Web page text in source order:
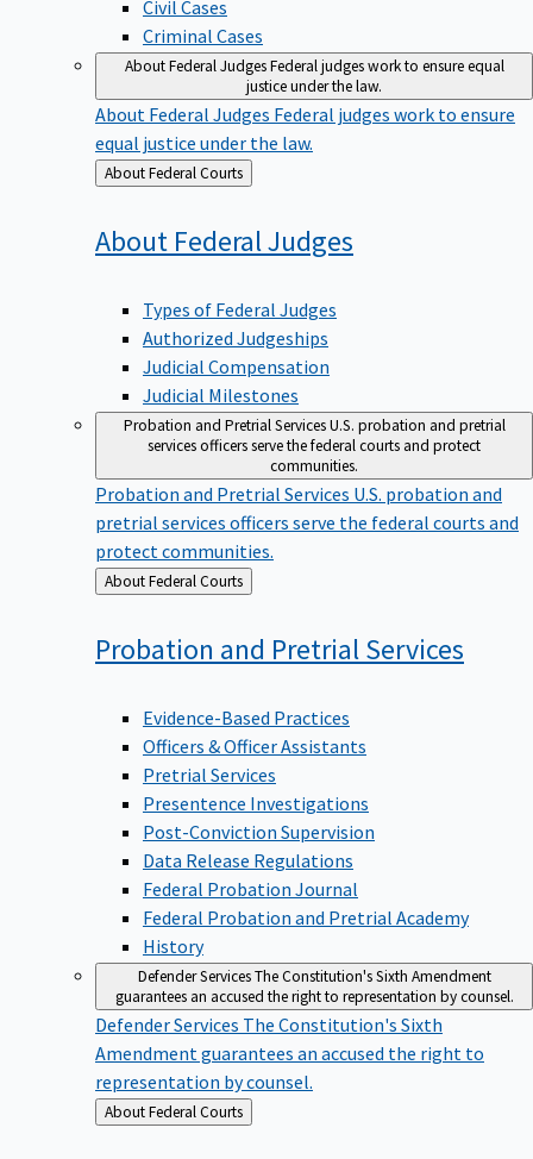
Civil Cases
Criminal Cases
About Federal JudgesFederal judges work to ensure equal
justice under the law.
About Federal Judges Federal judges work to ensure
equal justice under the law.
Back
to
About Federal Courts
About FederalJudges
Types of Federal Judges
Authorized Judgeships
Judicial Compensation
Judicial Milestones
Probation and Pretrial ServicesU.S. probation and pretrial
services officers serve the federal courts and protect
communities.
Probation and Pretrial Services U.S. probation and
pretrial services officers serve the federal courts and
protect communities.
Back
to
About Federal Courts
Probation and PretrialServices
Evidence-Based Practices
Officers & Officer Assistants
Pretrial Services
Presentence Investigations
Post-Conviction Supervision
Data Release Regulations
Federal Probation Journal
Federal Probation and Pretrial Academy
History
Defender ServicesThe Constitution's Sixth Amendment
guarantees an accused the right to representation by counsel.
Defender Services The Constitution's Sixth
Amendment guarantees an accused the right to
representation by counsel.
Back
to
About Federal Courts